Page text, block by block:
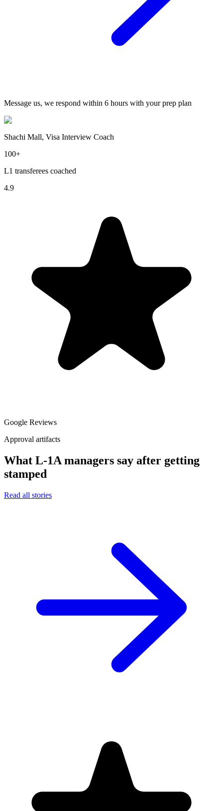
Message us, we respond within 6 hours with your prep plan
Shachi Mall, Visa Interview Coach
100+
L1 transferees coached
4.9
Google Reviews
Approval artifacts
What L-1A managers say after getting
stamped
Read all stories